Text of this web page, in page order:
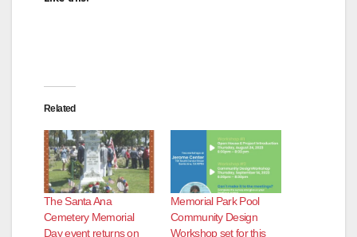
Related
The Santa Ana
Cemetery Memorial
Day event returns on
Memorial Park Pool
Community Design
Workshop set for this